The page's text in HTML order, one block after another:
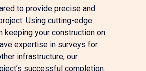
to provide precise and
Using cutting-edge
keeping your construction on
expertise in surveys for
infrastructure, our
successful completion.